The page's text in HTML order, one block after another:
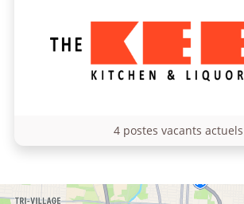
4 postes vacants actuels